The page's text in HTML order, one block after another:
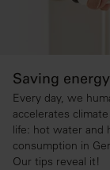
Saving
Every day, we
accelerates
life: hot water and
consumption in
Our tips reveal it!